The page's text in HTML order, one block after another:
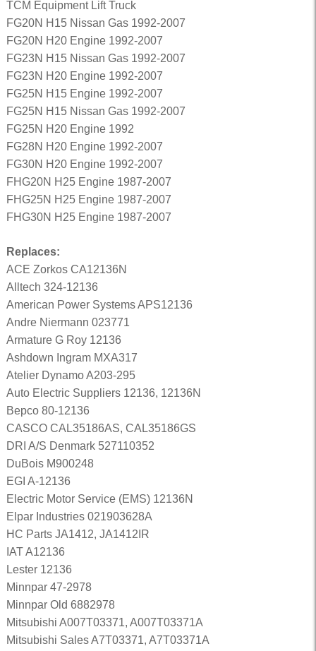
TCM Equipment Lift Truck
FG20N H15 Nissan Gas 1992-2007
FG20N H20 Engine 1992-2007
FG23N H15 Nissan Gas 1992-2007
FG23N H20 Engine 1992-2007
FG25N H15 Engine 1992-2007
FG25N H15 Nissan Gas 1992-2007
FG25N H20 Engine 1992
FG28N H20 Engine 1992-2007
FG30N H20 Engine 1992-2007
FHG20N H25 Engine 1987-2007
FHG25N H25 Engine 1987-2007
FHG30N H25 Engine 1987-2007
Replaces:
ACE Zorkos CA12136N
Alltech 324-12136
American Power Systems APS12136
Andre Niermann 023771
Armature G Roy 12136
Ashdown Ingram MXA317
Atelier Dynamo A203-295
Auto Electric Suppliers 12136, 12136N
Bepco 80-12136
CASCO CAL35186AS, CAL35186GS
DRI A/S Denmark 527110352
DuBois M900248
EGI A-12136
Electric Motor Service (EMS) 12136N
Elpar Industries 021903628A
HC Parts JA1412, JA1412IR
IAT A12136
Lester 12136
Minnpar 47-2978
Minnpar Old 6882978
Mitsubishi A007T03371, A007T03371A
Mitsubishi Sales A7T03371, A7T03371A